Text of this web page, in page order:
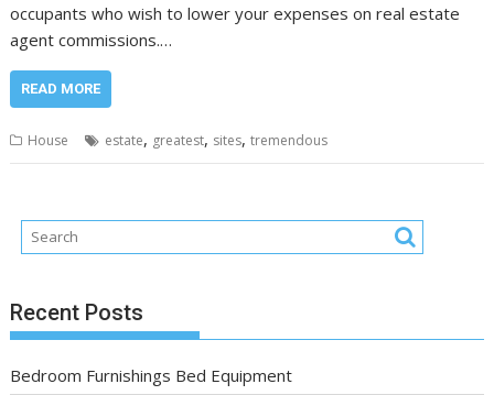
occupants who wish to lower your expenses on real estate
agent commissions.…
READ MORE
House estate, greatest, sites,tremendous
Recent Posts
Bedroom Furnishings Bed Equipment